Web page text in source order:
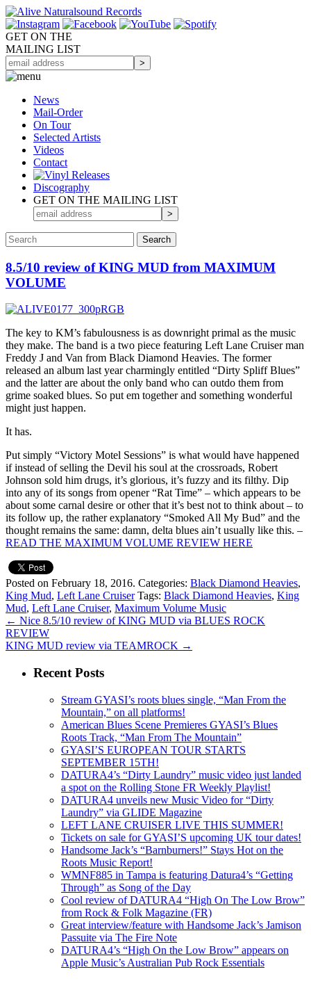
GET ON THE
MAILING LIST
News
Mail-Order
On Tour
Selected Artists
Videos
Contact
Discography
GET ON THE MAILING LIST
8.5/10 review of KING MUD from MAXIMUM
VOLUME
The key to KM’s fabulousness is as downright primal as the music
they make. The band is a two piece featuring Left Lane Cruiser man
Freddy J and Van from Black Diamond Heavies. The former
released an album last year charmingly entitled “Dirty Spliff Blues”
and the latter are about the only band who can outdo them from
grime soaked blues. So put em together and something wonderful
might just happen.
It has.
Put simply “Victory Motel Sessions” is what would have happened
if instead of selling the Devil his soul at the crossroads, Robert
Johnson sold him drugs, it’s glorious, it’s fuzzy and its filthy. Dip
into any of its songs from opener “Rat Time” – which appears to be
about some carnal desire or other that it’s best not to think about – to
its follow up, the rather explanatory “Smoked All My Bud” and the
thought remains the same: damn, delta blues ain’t usually like this. –
READ THE MAXIMUM VOLUME REVIEW HERE
Posted on February 18, 2016. Categories: Black Diamond Heavies,
King Mud, Left Lane Cruiser Tags: Black Diamond Heavies, King
Mud, Left Lane Cruiser, Maximum Volume Music
← Nice 8.5/10 review of KING MUD via BLUES ROCK
REVIEW
KING MUD review via TEAMROCK →
Recent Posts
Stream GYASI’s roots blues single, “Man From the
Mountain,” on all platforms!
American Blues Scene Premieres GYASI’s Blues
Roots Track, “Man From The Mountain”
GYASI’S EUROPEAN TOUR STARTS
SEPTEMBER 15TH!
DATURA4’s “Dirty Laundry” music video just landed
a spot on the Rolling Stone FR Weekly Playlist!
DATURA4 unveils new Music Video for “Dirty
Laundry” via GLIDE Magazine
LEFT LANE CRUISER LIVE THIS SUMMER!
Tickets on sale for GYASI’S upcoming UK tour dates!
Handsome Jack’s “Barnburners!” Stays Hot on the
Roots Music Report!
WMNF885 in Tampa is featuring Datura4’s “Getting
Through” as Song of the Day
Cool review of DATURA4 “High On The Low Brow”
from Rock & Folk Magazine (FR)
Great interview/feature with Handsome Jack’s Jamison
Passuite via The Fire Note
DATURA4’s “High On the Low Brow” appears on
Apple Music’s Australian Pub Rock Essentials